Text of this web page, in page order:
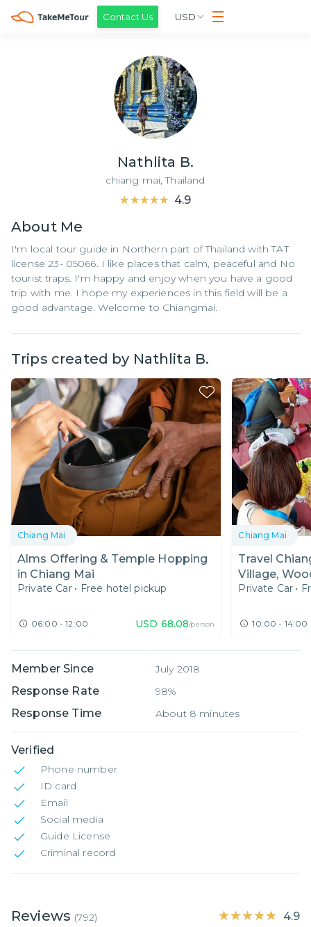
Contact Us USD
Nathlita B.
chiang mai,Thailand
★★★★★
★★★★★ 4.9
About Me
I'm local tour guide in Northern part of Thailand with TAT
license 23- 05066. I like places that calm, peaceful and No
tourist traps. I'm happy and enjoy when you have a good
trip with me. I hope my experiences in this field will be a
good advantage. Welcome to Chiangmai.
Trips created by Nathlita B.
Chiang Mai
Alms Offering & Temple Hopping
in Chiang Mai
Private Car • Free hotel pickup
06:00 - 12:00 USD 68.08/person
Chiang Mai
Travel
Village,
Unique
Private Car •
10:00 - 14:00
Member Since July 2018
Response Rate 98%
Response Time About 8 minutes
Verified
Phone number
ID card
Email
Social media
Guide License
Criminal record
Reviews (792) ★★★★★
★★★★★ 4.9